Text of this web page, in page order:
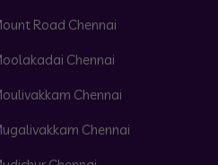
Road Chennai
Chennai
Chennai
Chennai